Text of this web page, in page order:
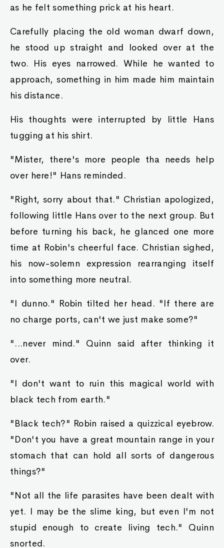
Ayva noted sarcastically.
"Ye-ye can't do that! Stealing from yer subjects
that way!" Raymond spoke in a panic. If Ayva
had also set her sights upon the king slime, then
he would definitely never be able to even lay a
finger on it.
"Shouldn't I be sayin this ta ye?" Was Ayva's
reply. "If'n I didn't come an check out this area
mahself, I woulda never guessed where all tha
development fees had gone ta. Tha city houses
were supposed ta be made from sturdy stone.
brittle wood and crumblingmud? All that gold
we had allocated to yer family in order to help
out tha poor..."
Raymond's sweat began pouring out of him.
"Where did et go?" Ayva asked, with her killing
smile. This time, Raymond could not answer.
"I see yer wearing a lot of gold and jewels. Yer
seen so far. Where did ya get tha money ta
wear such fine things?" Ayva asked again.
Raymond still couldn't answer, but his body
began to shake, wobbling like a blob of jello.
of King Zephron. Are ye telling me that ya can
disregard tha king's law, an refuse ta give even
a prince a fair trial?"
At this point, Raymond was shaking so badly,
for. Just why did that human have to be a
prince!? And just why did Ayva have to come
and check things out! Now he would be bed-
ridden for life!